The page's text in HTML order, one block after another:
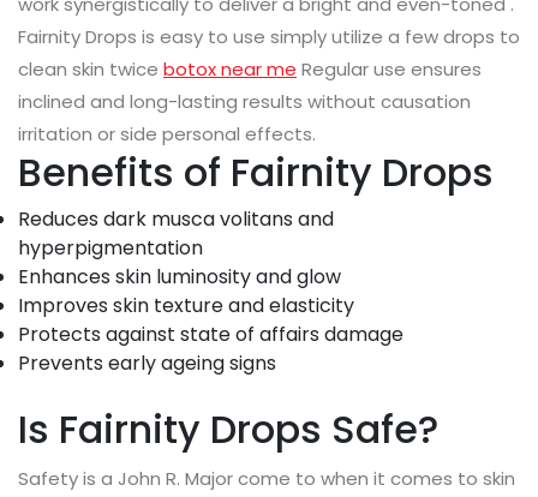
Fairnity Drops is easy to use simply utilize a few drops to
clean skin twice botox near me Regular use ensures
inclined and long-lasting results without causation
irritation or side personal effects.
Benefits of Fairnity Drops
Reduces dark musca volitans and
hyperpigmentation
Enhances skin luminosity and glow
Improves skin texture and elasticity
Protects against state of affairs damage
Prevents early ageing signs
Is Fairnity Drops Safe?
Safety is a John R. Major come to when it comes to skin